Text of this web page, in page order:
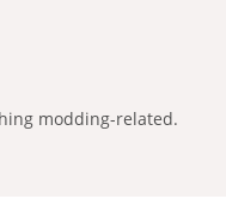
modding-related.